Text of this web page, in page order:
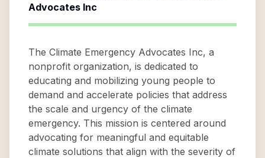
Advocates Inc
The Climate Emergency Advocates Inc, a
nonprofit organization, is dedicated to
educating and mobilizing young people to
demand and accelerate policies that address
the scale and urgency of the climate
emergency. This mission is centered around
advocating for meaningful and equitable
climate solutions that align with the severity of